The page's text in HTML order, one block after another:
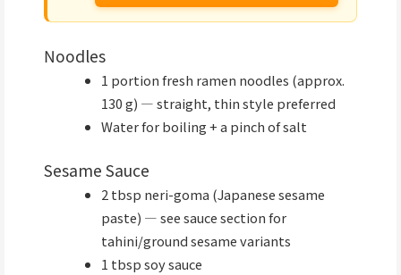
Noodles
1 portion fresh ramen noodles (approx.
130 g) — straight, thin style preferred
Water for boiling + a pinch of salt
Sesame Sauce
2 tbsp neri-goma (Japanese sesame
paste) — see sauce section for
tahini/ground sesame variants
1 tbsp soy sauce